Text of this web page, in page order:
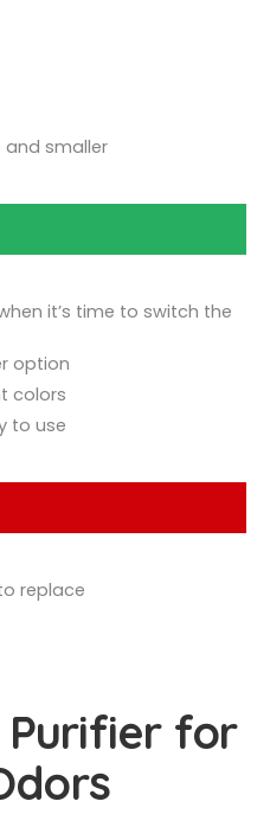
and smaller
it’s time to switch the
option
colors
to use
replace
Purifier for